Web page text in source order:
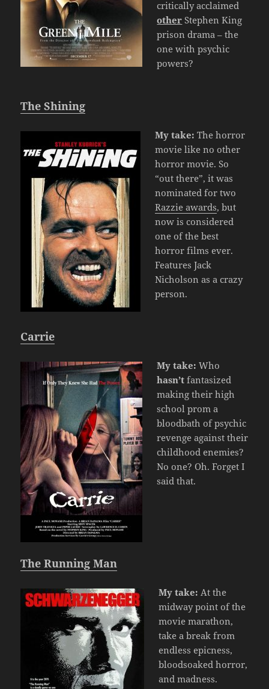
critically acclaimed
other Stephen King
prison drama – the
one with psychic
powers?
The Shining
My take: The horror
movie like no other
horror movie. So
“out there”, it was
nominated for two
Razzie awards, but
now is considered
one of the best
horror films ever.
Features Jack
Nicholson as a crazy
person.
Carrie
My take: Who
hasn’t fantasized
making their high
school prom a
bloodbath of psychic
revenge against their
childhood enemies?
No one? Oh. Forget I
said that.
The Running Man
My take: At the
midway point of the
movie marathon,
take a break from
endless epicness,
bloodsoaked horror,
and madness.